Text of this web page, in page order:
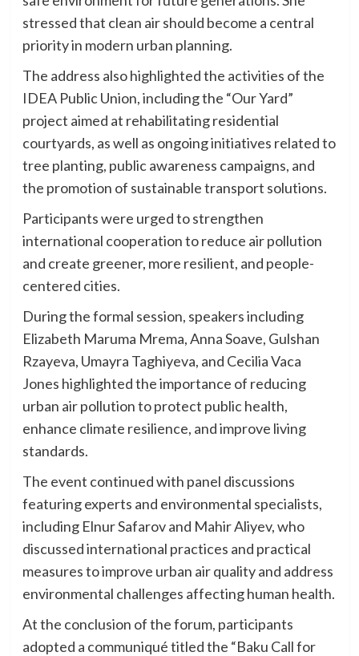
stressed that clean air should become a central
priority in modern urban planning.
The address also highlighted the activities of the
IDEA Public Union, including the “Our Yard”
project aimed at rehabilitating residential
courtyards, as well as ongoing initiatives related to
tree planting, public awareness campaigns, and
the promotion of sustainable transport solutions.
Participants were urged to strengthen
international cooperation to reduce air pollution
and create greener, more resilient, and people-
centered cities.
During the formal session, speakers including
Elizabeth Maruma Mrema, Anna Soave, Gulshan
Rzayeva, Umayra Taghiyeva, and Cecilia Vaca
Jones highlighted the importance of reducing
urban air pollution to protect public health,
enhance climate resilience, and improve living
standards.
The event continued with panel discussions
featuring experts and environmental specialists,
including Elnur Safarov and Mahir Aliyev, who
discussed international practices and practical
measures to improve urban air quality and address
environmental challenges affecting human health.
At the conclusion of the forum, participants
adopted a communiqué titled the “Baku Call for